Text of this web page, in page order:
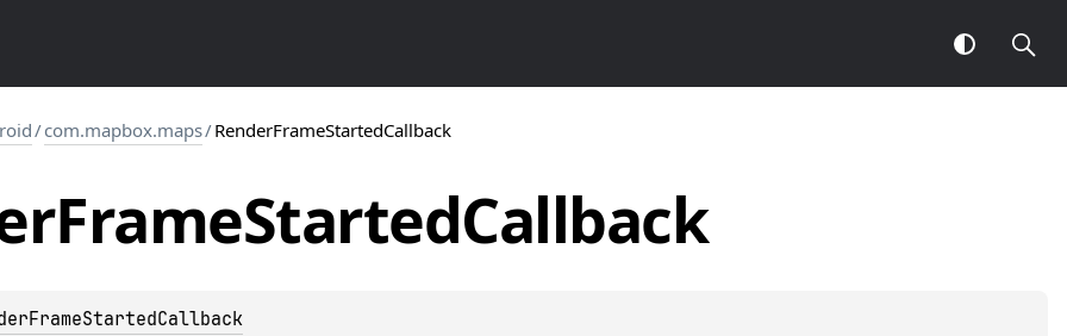
/com.mapbox.maps/RenderFrameStartedCallback
FrameStartedCallback